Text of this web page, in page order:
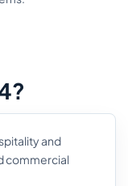
and
commercial